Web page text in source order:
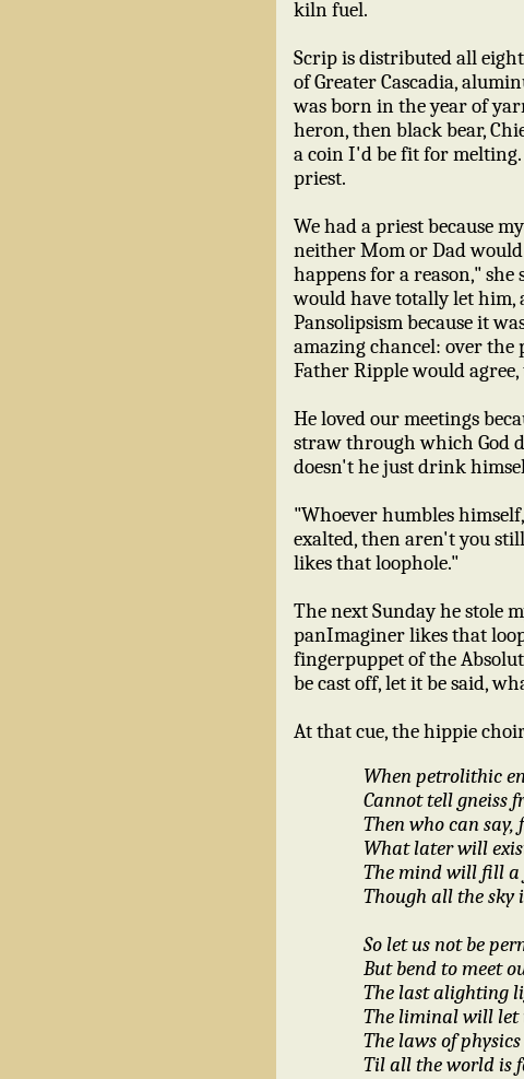
kiln fuel.
Scrip is distributed all
of Greater Cascadia,
was born in the year of
heron, then black bear,
a coin I'd be fit for
priest.
We had a priest because
neither Mom or Dad
happens for a reason,"
would have totally let him,
Pansolipsism because it
amazing chancel: over the
Father Ripple would
He loved our meetings
straw through which God
doesn't he just drink
"Whoever humbles
exalted, then aren't you
likes that loophole."
The next Sunday he stole
panImaginer likes that
fingerpuppet of the
be cast off, let it be said,
At that cue, the hippie
When petrolithic
Cannot tell gneiss
Then who can
What later will
The mind will fill
Though all the sky
So let us not be
But bend to meet
The last alighting
The liminal will let
The laws of
Til all the world is